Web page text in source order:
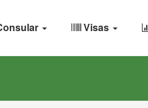
Visas